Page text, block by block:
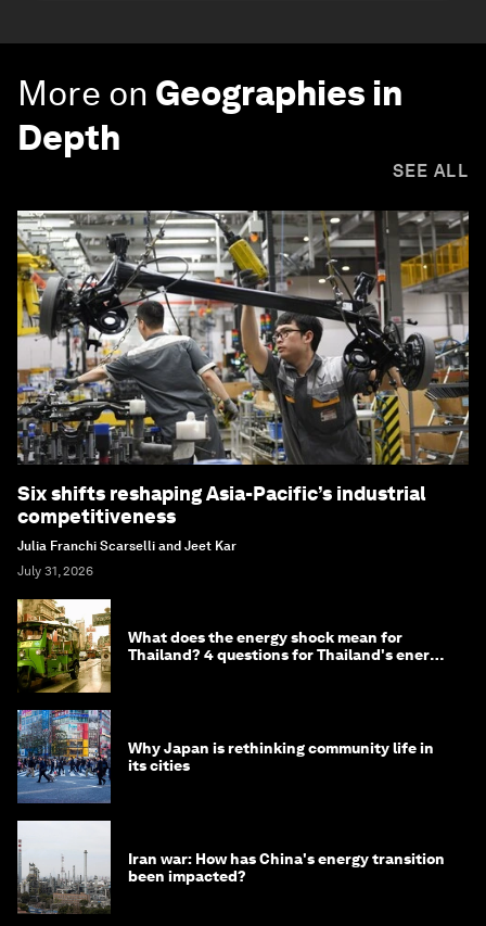
More on Geographies in
Depth
SEE ALL
Six shifts reshaping Asia-Pacific’s industrial
competitiveness
Julia Franchi Scarselli and Jeet Kar
July 31, 2026
What does the energy shock mean for
Thailand? 4 questions for Thailand's energy
Why Japan is rethinking community life in
its cities
Iran war: How has China's energy transition
been impacted?